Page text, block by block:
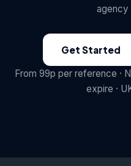
agency
Get Started
From 99p per reference ·
expire ·